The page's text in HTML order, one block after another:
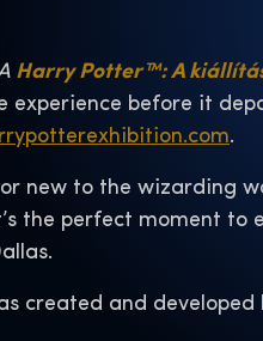
Harry Potter™: A
experience before it
.
new to the wizarding
the perfect moment to
created and